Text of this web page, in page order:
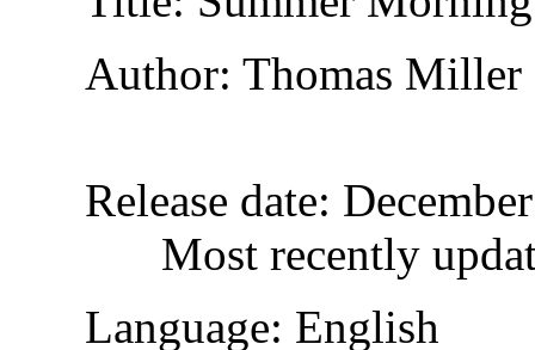
Author: Thomas Miller
Release date:
Most recently
Language: English